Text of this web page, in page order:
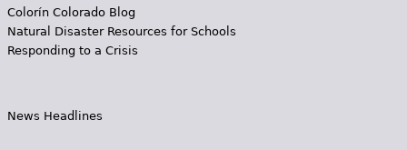
Colorín Colorado Blog
Natural Disaster Resources for Schools
Responding to a Crisis
News Headlines